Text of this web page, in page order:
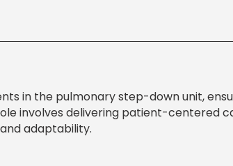
in the pulmonary step-down unit,
involves delivering patient-centered
adaptability.